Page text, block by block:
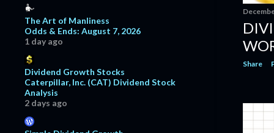
Share
2017
December 7
October 4
September 2
June 7
May
The Art of Manliness
Odds & Ends: August 7, 2026
1 day ago
Dividend Growth Stocks
Caterpillar, Inc. (CAT) Dividend Stock
Analysis
2 days ago